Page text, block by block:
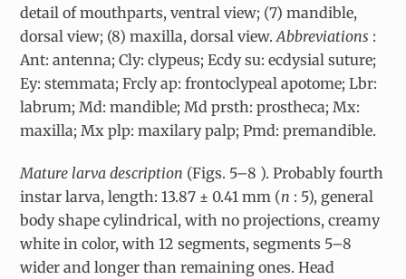
detail of mouthparts, ventral view; (7) mandible,
dorsal view; (8) maxilla, dorsal view.Abbreviations :
Ant: antenna; Cly: clypeus; Ecdy su: ecdysial suture;
Ey: stemmata; Frcly ap: frontoclypeal apotome; Lbr:
labrum; Md: mandible; Md prsth: prostheca; Mx:
maxilla; Mx plp: maxilary palp; Pmd: premandible.
Mature larva description (Figs. 5–8 ). Probably fourth
instar larva, length: 13.87 ± 0.41 mm (n : 5), general
body shape cylindrical, with no projections, creamy
white in color, with 12 segments, segments 5–8
wider and longer than remaining ones. Head